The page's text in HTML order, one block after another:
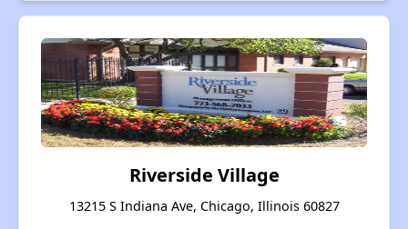
Riverside Village
13215 S Indiana Ave, Chicago, Illinois 60827